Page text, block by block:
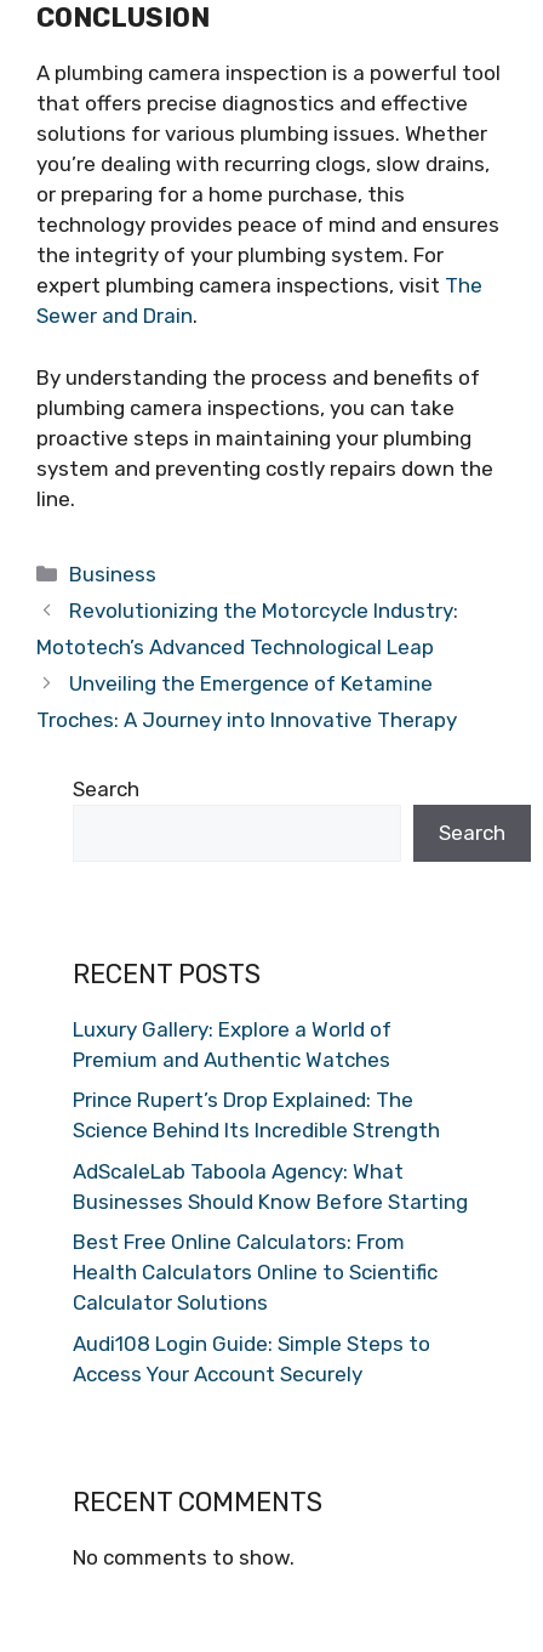
CONCLUSION
A plumbing camera inspection is a powerful tool
that offers precise diagnostics and effective
solutions for various plumbing issues. Whether
you’re dealing with recurring clogs, slow drains,
or preparing for a home purchase, this
technology provides peace of mind and ensures
the integrity of your plumbing system. For
expert plumbing camera inspections, visit The
Sewer and Drain.
By understanding the process and benefits of
plumbing camera inspections, you can take
proactive steps in maintaining your plumbing
system and preventing costly repairs down the
line.
Categories
Business
Revolutionizing the Motorcycle Industry:
Mototech’s Advanced Technological Leap
Unveiling the Emergence of Ketamine
Troches: A Journey into Innovative Therapy
Search
Search
RECENT POSTS
Luxury Gallery: Explore a World of
Premium and Authentic Watches
Prince Rupert’s Drop Explained: The
Science Behind Its Incredible Strength
AdScaleLab Taboola Agency: What
Businesses Should Know Before Starting
Best Free Online Calculators: From
Health Calculators Online to Scientific
Calculator Solutions
Audi108 Login Guide: Simple Steps to
Access Your Account Securely
RECENT COMMENTS
No comments to show.